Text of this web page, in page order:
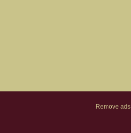
Remove ads